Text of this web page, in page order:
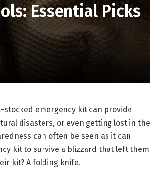
Essential Picks
emergency kit can provide
disasters, or even getting lost in the
can often be seen as it can
kit to survive a blizzard that left them
kit? A folding knife.